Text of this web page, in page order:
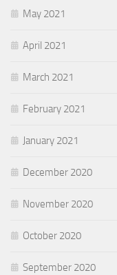
May 2021
April 2021
March 2021
February 2021
January 2021
December 2020
November 2020
October 2020
September 2020